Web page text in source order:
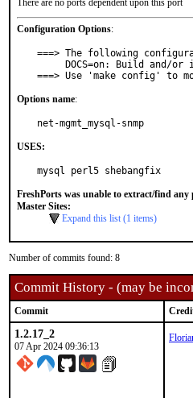
There are no ports dependent upon this port
Configuration Options:
===> The following
===> Use 'make config' to
Options name:
net-mgmt_mysql-snmp
USES:
mysql perl5 shebangfix
FreshPorts was unable to extract/find any
Master Sites:
Expand this list (1 items)
Number of commits found: 8
Commit History - (may be
Commit
1.2.17_2
07 Apr 2024 09:36:13